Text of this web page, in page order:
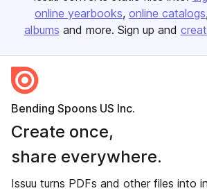
online yearbooks online catalogs
albums and more. Sign up and
Bending Spoons US Inc.
Create once,
share everywhere.
Issuu turns PDFs and other files into